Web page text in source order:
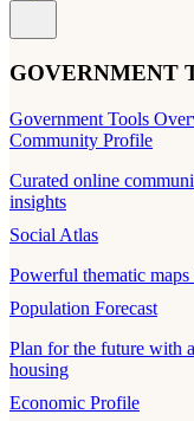
GOVERNMENT
Government Tools
Community Profile
Curated online
insights
Social Atlas
Powerful thematic maps
Population Forecast
Plan for the future with
housing
Economic Profile